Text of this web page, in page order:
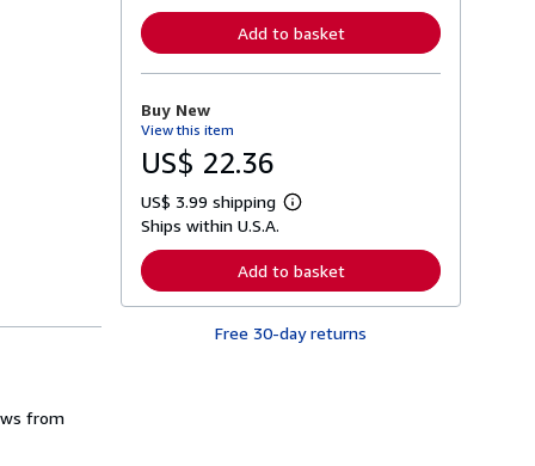
from
n
o
b
o
t
s
p
p
i
n
Add to basket
Buy New
View this item
US$ 22.36
US$ 3.99 shipping
L
r
n
r
Ships within U.S.A.
Add to basket
Free 30-day returns